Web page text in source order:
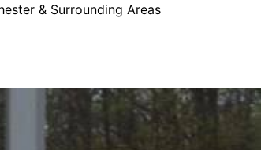
& Surrounding Areas